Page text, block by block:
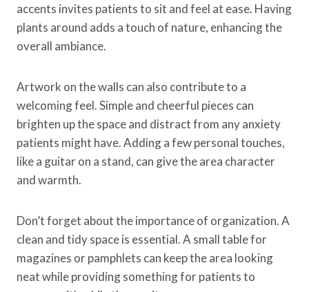
accents invites patients to sit and feel at ease. Having
plants around adds a touch of nature, enhancing the
overall ambiance.
Artwork on the walls can also contribute to a
welcoming feel. Simple and cheerful pieces can
brighten up the space and distract from any anxiety
patients might have. Adding a few personal touches,
like a guitar on a stand, can give the area character
and warmth.
Don’t forget about the importance of organization. A
clean and tidy space is essential. A small table for
magazines or pamphlets can keep the area looking
neat while providing something for patients to